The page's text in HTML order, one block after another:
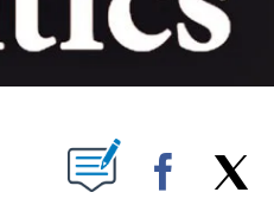
ON "".
Facebook